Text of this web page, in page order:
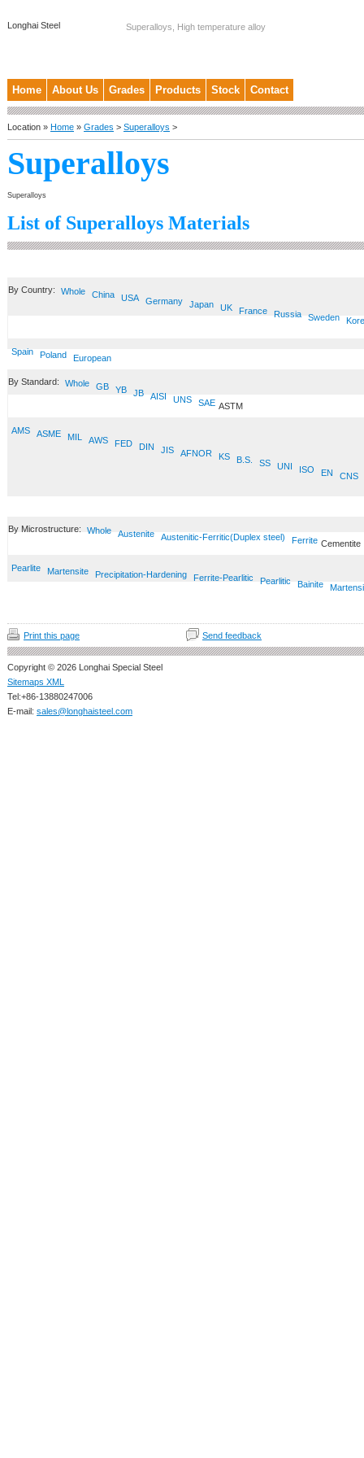
Longhai Steel Superalloys, High temperature alloy
Home About Us Grades Products Stock Contact
Location » Home » Grades > Superalloys >
Superalloys
Superalloys
List of Superalloys Materials
By Country: Whole China USA Germany Japan UK France Russia Sweden
Spain Poland European
By Standard: Whole GB YB JB AISI UNS SAE ASTM
AMS ASME MIL AWS FED DIN JIS AFNOR KS B.S. SS UNI ISO EN CNS
By Microstructure: Whole Austenite Austenitic-Ferritic(Duplex steel) Ferrite Cementite
Pearlite Martensite Precipitation-Hardening Ferrite-Pearlitic Pearlitic Bainite
Print this page Send feedback
Copyright © 2026 Longhai Special Steel
Sitemaps XML
Tel:+86-13880247006
E-mail: sales@longhaisteel.com